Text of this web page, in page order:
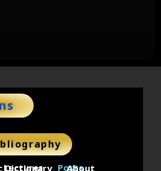
Lectures Posts
Dictionary About